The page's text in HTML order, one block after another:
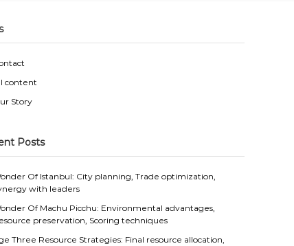
content
Story
Posts
Of Istanbul: City planning, Trade optimization,
with leaders
Of Machu Picchu: Environmental advantages,
preservation, Scoring techniques
Three Resource Strategies: Final resource allocation,